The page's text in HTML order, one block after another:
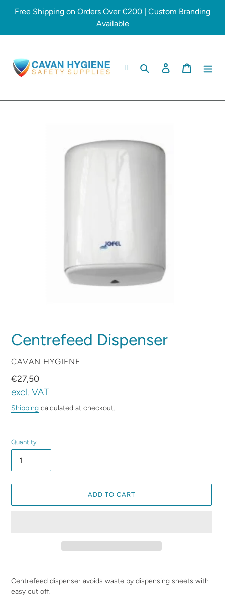
Free Shipping on Orders Over €200 | Custom Branding
Available
Search Log in Cart
Centrefeed Dispenser
VENDOR
CAVAN HYGIENE
Regular
price
€27,50
excl. VAT
Shipping calculated at checkout.
Quantity
ADD TO CART
to
your
Centrefeed dispenser avoids waste by dispensing sheets with
easy cut off.